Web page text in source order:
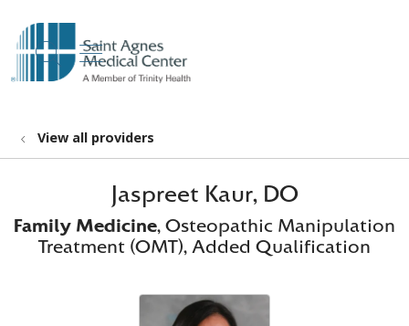
search
show off canvas menu
View all providers
Jaspreet Kaur, DO
Family Medicine, Osteopathic Manipulation
Treatment (OMT), Added Qualification